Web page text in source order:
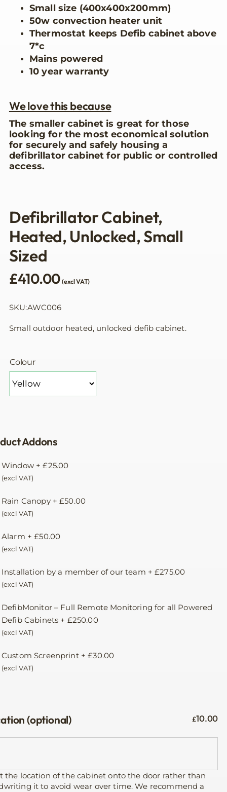
Small size (400x400x200mm)
50w convection heater unit
Thermostat keeps Defib cabinet above
7*c
Mains powered
10 year warranty
We love this because
The smaller cabinet is great for those
looking for the most economical solution
for securely and safely housing a
defibrillator cabinet for public or controlled
access.
Defibrillator Cabinet,
Heated, Unlocked, Small
Sized
£410.00(excl VAT)
SKU:AWC006
Small outdoor heated, unlocked defib cabinet.
Colour
Addons
Window+£25.00
(excl VAT)
Rain Canopy+£50.00
(excl VAT)
Alarm +£50.00
(excl VAT)
Installation by a member of our team +£275.00
(excl VAT)
DefibMonitor – Full Remote Monitoring for all Powered
Defib Cabinets + £250.00
(excl VAT)
Custom Screenprint+£30.00
(excl VAT)
(optional) £10.00
the location of the cabinet onto the door rather than
it to avoid wear over time. We recommend a